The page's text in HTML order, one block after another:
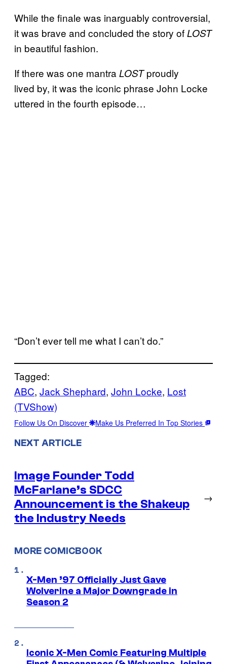
While the finale was inarguably controversial,
it was brave and concluded the story ofLOST
in beautiful fashion.
If there was one mantra LOSTproudly
lived by, it was the iconic phrase John Locke
uttered in the fourth episode…
“Don’t ever tell me what I can’t do.”
Tagged:
ABC, Jack Shephard, John Locke, Lost
(TVShow)
Follow Us On Discover Make Us Preferred In Top Stories
NEXT ARTICLE
Image Founder Todd
McFarlane’s SDCC
Announcement is the Shakeup
the Industry Needs
→
MORE COMICBOOK
X-Men ’97 Officially Just Gave
Wolverine a Major Downgrade in
Season 2
Iconic X-Men Comic Featuring Multiple